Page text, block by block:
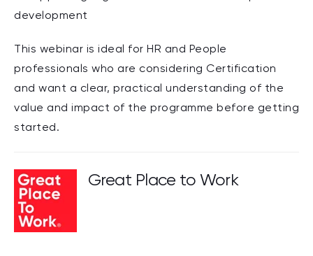
development
This webinar is ideal for HR and People
professionals who are considering Certification
and want a clear, practical understanding of the
value and impact of the programme before getting
started.
Great Place to Work